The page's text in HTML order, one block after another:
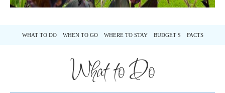
WHAT TO DO WHEN TO GO WHERE TO STAY BUDGET $ FACTS
What to Do